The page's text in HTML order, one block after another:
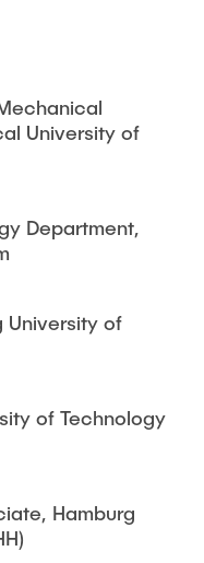
University of
Department,
University of
of Technology
Hamburg